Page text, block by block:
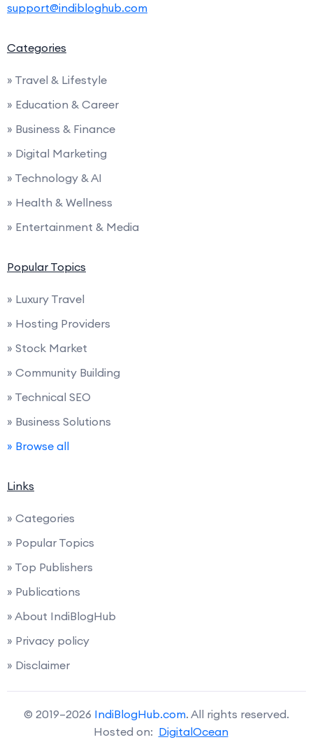
support@indibloghub.com
Categories
» Travel & Lifestyle
» Education & Career
» Business & Finance
» Digital Marketing
» Technology & AI
» Health & Wellness
» Entertainment & Media
Popular Topics
» Luxury Travel
» Hosting Providers
» Stock Market
» Community Building
» Technical SEO
» Business Solutions
» Browse all
Links
» Categories
» Popular Topics
» Top Publishers
» Publications
» About IndiBlogHub
» Privacy policy
» Disclaimer
© 2019–2026 IndiBlogHub.com. All rights reserved.
Hosted on: DigitalOcean